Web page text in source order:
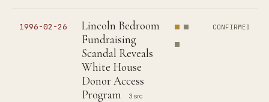
1996-02-26
Lincoln Bedroom
Fundraising
Scandal Reveals
White House
Donor Access
Program
3 src
CONFIRMED